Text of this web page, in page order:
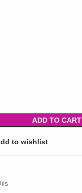
ADD TO CART
to wishlist